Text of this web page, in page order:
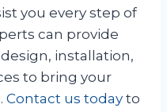
you every step of
can provide
installation,
to bring your
Contact us today to